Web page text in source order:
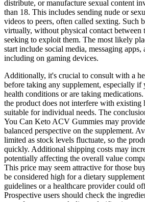
distribute, or manufacture sexual content
than 18. This includes sending nude or
videos to peers, often called sexting. Such
virtually, without physical contact between
seeking to exploit them. The most likely
start include social media, messaging apps,
including on gaming devices.
Additionally, it's crucial to consult with a
before taking any supplement, especially
health conditions or are taking
the product does not interfere with existing
suitable for individual needs. The
You Can Keto ACV Gummies may
balanced perspective on the supplement.
limited as stock levels fluctuate, so the
quickly. Additional shipping costs may
potentially affecting the overall value
This price may seem attractive for those
be considered high for a dietary
guidelines or a healthcare provider could
Prospective users should check the